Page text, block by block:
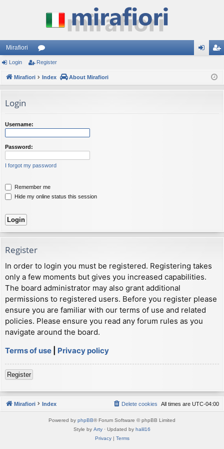
Mirafiori
or
u ist
Login Register
Mirafiori Index About Mirafiori
Login
Username:
Password:
I forgot my password
Remember me
Hide my online status this session
Register
In order to login you must be registered. Registering takes
only a few moments but gives you increased capabilities.
The board administrator may also grant additional
permissions to registered users. Before you register please
ensure you are familiar with our terms of use and related
policies. Please ensure you read any forum rules as you
navigate around the board.
Terms of use
Privacy policy
Register
Mirafiori Index All times are UTC-04:00
Delete cookies
Powered by phpBB® Forum Software © phpBB Limited
Style by Arty · Updated by halil16
Privacy| Terms